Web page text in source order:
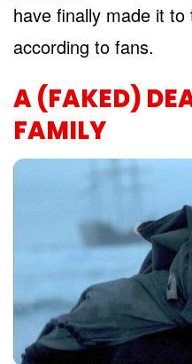
have finally made it
according to fans.
A (FAKED)
FAMILY